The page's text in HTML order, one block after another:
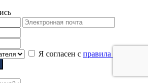
Я согласен с правила и